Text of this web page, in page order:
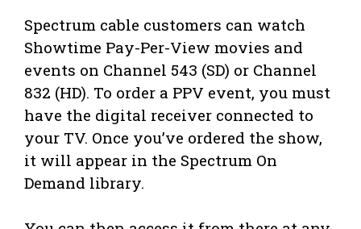
Spectrum cable customers can watch
Showtime Pay-Per-View movies and
events on Channel 543 (SD) or Channel
832 (HD). To order a PPV event, you must
have the digital receiver connected to
your TV. Once you’ve ordered the show,
it will appear in the Spectrum On
Demand library.